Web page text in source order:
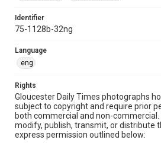
Identifier
75-1128b-32ng
Language
eng
Rights
Gloucester Daily Times photographs
subject to copyright and require prior
both commercial and non-commercial.
modify, publish, transmit, or distribute
express permission outlined below: